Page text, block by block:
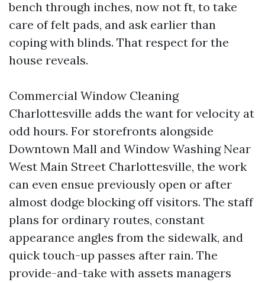
bench through inches, now not ft, to take
care of felt pads, and ask earlier than
coping with blinds. That respect for the
house reveals.
Commercial Window Cleaning
Charlottesville adds the want for velocity at
odd hours. For storefronts alongside
Downtown Mall and Window Washing Near
West Main Street Charlottesville, the work
can even ensue previously open or after
almost dodge blocking off visitors. The staff
plans for ordinary routes, constant
appearance angles from the sidewalk, and
quick touch-up passes after rain. The
provide-and-take with assets managers